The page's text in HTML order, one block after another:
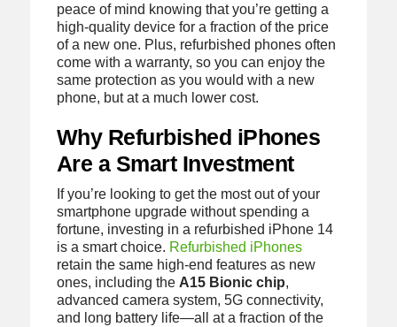
peace of mind knowing that you’re getting a
high-quality device for a fraction of the price
of a new one. Plus, refurbished phones often
come with a warranty, so you can enjoy the
same protection as you would with a new
phone, but at a much lower cost.
Why Refurbished iPhones
Are a Smart Investment
If you’re looking to get the most out of your
smartphone upgrade without spending a
fortune, investing in a refurbished iPhone 14
is a smart choice. Refurbished iPhones
retain the same high-end features as new
ones, including the A15 Bionic chip,
advanced camera system, 5G connectivity,
and long battery life—all at a fraction of the